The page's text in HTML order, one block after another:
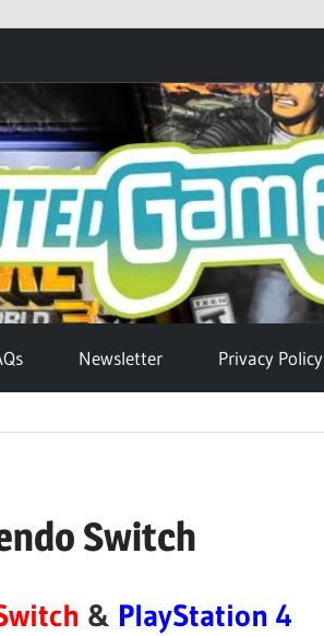
Newsletter Privacy Policy
Switch
& PlayStation 4